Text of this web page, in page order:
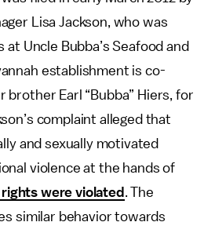
Lisa Jackson, who was
Uncle Bubba’s Seafood and
establishment is co-
brother Earl “Bubba” Hiers, for
complaint alleged that
and sexually motivated
violence at the hands of
were violated . The
similar behavior towards